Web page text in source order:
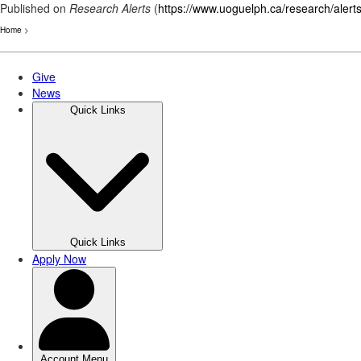
Published on Research Alerts (https://www.uoguelph.ca/research/alerts
Home >
Skip
main